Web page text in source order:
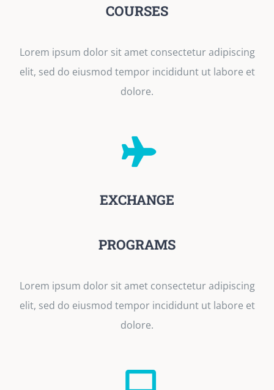
COURSES
Lorem ipsum dolor sit amet consectetur adipiscing
elit, sed do eiusmod tempor incididunt ut labore et
dolore.
EXCHANGE
PROGRAMS
Lorem ipsum dolor sit amet consectetur adipiscing
elit, sed do eiusmod tempor incididunt ut labore et
dolore.